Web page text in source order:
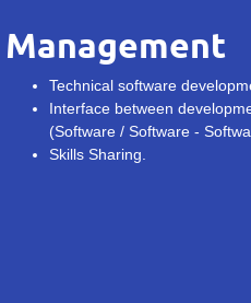
Management
Technical software
Interface between
(Software / Software -
Skills Sharing.